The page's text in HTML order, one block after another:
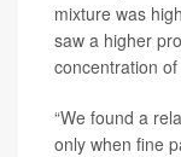
mixture was
saw a higher
concentration
“We found a
only when fine